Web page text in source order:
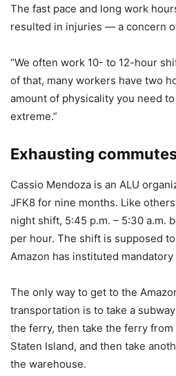
The fast pace and long work
resulted in injuries ― a concern
“We often work 10- to 12-hour
of that, many workers have two
amount of physicality you need
extreme.”
Exhausting
Cassio Mendoza is an ALU
JFK8 for nine months. Like
night shift, 5:45 p.m. – 5:30 a.m.
per hour. The shift is supposed
Amazon has instituted
The only way to get to the
transportation is to take a
the ferry, then take the ferry
Staten Island, and then take
the warehouse.